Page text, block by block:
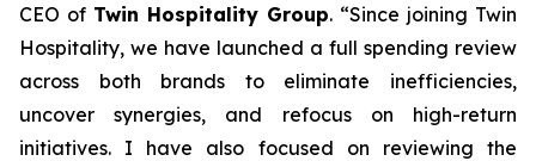
CEO of Twin Hospitality Group. “Since joining Twin
Hospitality, we have launched a full spending review
across both brands to eliminate inefficiencies,
uncover synergies, and refocus on high-return
initiatives. I have also focused on reviewing the